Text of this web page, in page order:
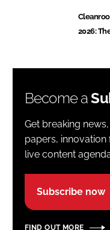
2026:
Become a
Get breaking
papers,
live content
Subscribe now
FIND OUT MORE